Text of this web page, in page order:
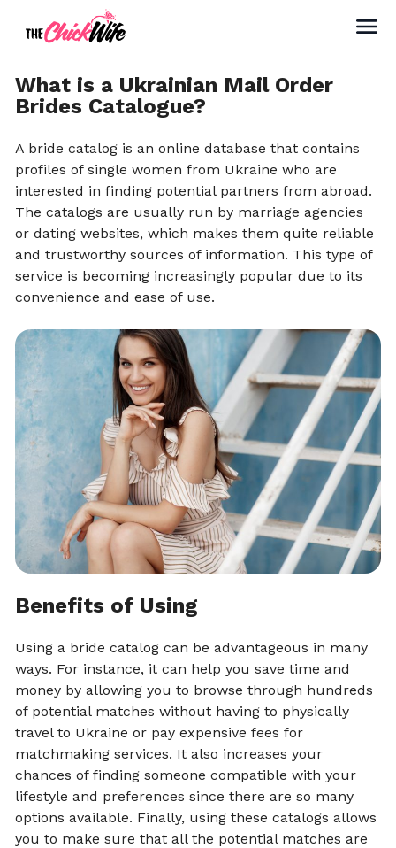
What is a Ukrainian Mail Order
Brides Catalogue?
A bride catalog is an online database that contains
profiles of single women from Ukraine who are
interested in finding potential partners from abroad.
The catalogs are usually run by marriage agencies
or dating websites, which makes them quite reliable
and trustworthy sources of information. This type of
service is becoming increasingly popular due to its
convenience and ease of use.
Benefits of Using
Using a bride catalog can be advantageous in many
ways. For instance, it can help you save time and
money by allowing you to browse through hundreds
of potential matches without having to physically
travel to Ukraine or pay expensive fees for
matchmaking services. It also increases your
chances of finding someone compatible with your
lifestyle and preferences since there are so many
options available. Finally, using these catalogs allows
you to make sure that all the potential matches are